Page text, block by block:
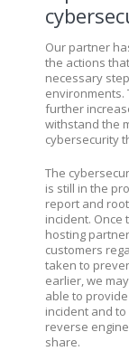
Our partner
the actions
necessary
environments.
further
withstand the
cybersecurity
The
is still in the
report and
incident. Once
hosting
customers
taken to
earlier, we
able to
incident and
reverse
share.